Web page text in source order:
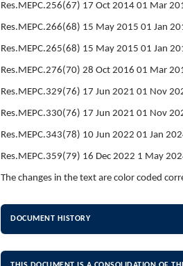
Res.MEPC.256(67) 17 Oct 2014 01 Mar
Res.MEPC.266(68) 15 May 2015 01 Jan
Res.MEPC.265(68) 15 May 2015 01 Jan
Res.MEPC.276(70) 28 Oct 2016 01 Mar
Res.MEPC.329(76) 17 Jun 2021 01 Nov
Res.MEPC.330(76) 17 Jun 2021 01 Nov
Res.MEPC.343(78) 10 Jun 2022 01 Jan
Res.MEPC.359(79) 16 Dec 2022 1 May
The changes in the text are color coded
DOCUMENT HISTORY